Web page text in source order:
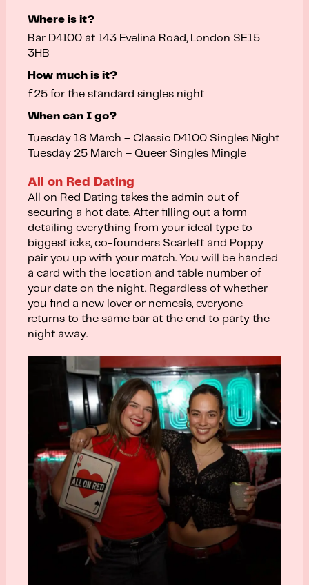
Where is it?
Bar D4100 at 143 Evelina Road, London SE15
3HB
How much is it?
£25 for the standard singles night
When can I go?
Tuesday 18 March – Classic D4100 Singles Night
Tuesday 25 March – Queer Singles Mingle
All on Red Dating
All on Red Dating takes the admin out of
securing a hot date. After filling out a form
detailing everything from your ideal type to
biggest icks, co-founders Scarlett and Poppy
pair you up with your match. You will be handed
a card with the location and table number of
your date on the night. Regardless of whether
you find a new lover or nemesis, everyone
returns to the same bar at the end to party the
night away.